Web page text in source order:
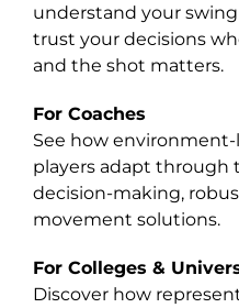
understand your
trust your decisions
and the shot matters.
For Coaches
See how
players adapt through
decision-making,
movement solutions.
For Colleges &
Discover how